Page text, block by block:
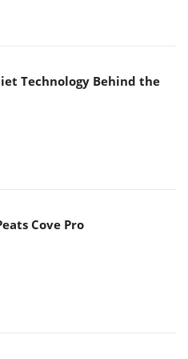
Technology Behind the
Cove Pro